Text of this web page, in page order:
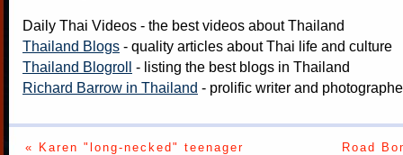
Daily Thai Videos - the best videos about Thailand
Thailand Blogs - quality articles about Thai life and culture
Thailand Blogroll - listing the best blogs in Thailand
Richard Barrow in Thailand - prolific writer and
« Karen "long-necked" teenager Road